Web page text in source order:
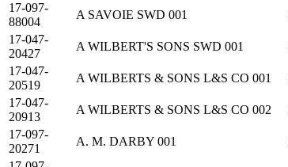
17-097-
88004
A SAVOIE SWD 001
17-047-
20427
A WILBERT'S SONS SWD 001
17-047-
20519
A WILBERTS & SONS L&S CO 001
17-047-
20913
A WILBERTS & SONS L&S CO 002
17-097-
20271
A. M. DARBY 001